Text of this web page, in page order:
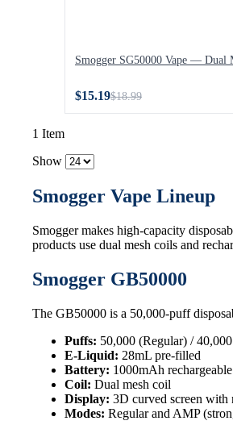
Smogger SG50000 Vape — Dual
$15.19$18.99
1 Item
Show
Smogger Vape Lineup
Smogger makes high-capacity
products use dual mesh coils and
Smogger GB50000
The GB50000 is a 50,000-puff
Puffs: 50,000 (Regular) /
E-Liquid: 28mL pre-filled
Battery: 1000mAh
Coil: Dual mesh coil
Display: 3D curved screen with
Modes: Regular and AMP